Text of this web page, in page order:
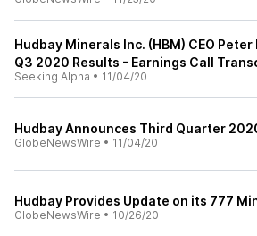
Hudbay Minerals Inc. (HBM) CEO
Q3 2020 Results - Earnings Call
Seeking Alpha • 11/04/20
Hudbay Announces Third Quarter
GlobeNewsWire • 11/04/20
Hudbay Provides Update on its 777
GlobeNewsWire • 10/26/20